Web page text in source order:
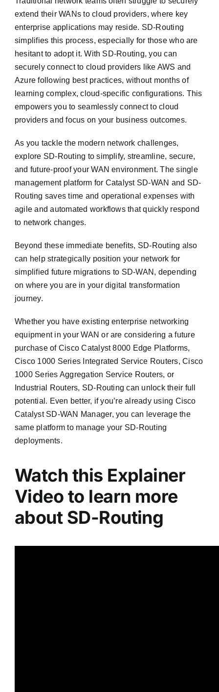
extend their WANs to cloud providers, where key
enterprise applications may reside. SD-Routing
simplifies this process, especially for those who are
hesitant to adopt it. With SD-Routing, you can
securely connect to cloud providers like AWS and
Azure following best practices, without months of
learning complex, cloud-specific configurations. This
empowers you to seamlessly connect to cloud
providers and focus on your business outcomes.
As you tackle the modern network challenges,
explore SD-Routing to simplify, streamline, secure,
and future-proof your WAN environment. The single
management platform for Catalyst SD-WAN and SD-
Routing saves time and operational expenses with
agile and automated workflows that quickly respond
to network changes.
Beyond these immediate benefits, SD-Routing also
can help strategically position your network for
simplified future migrations to SD-WAN, depending
on where you are in your digital transformation
journey.
Whether you have existing enterprise networking
equipment in your WAN or are considering a future
purchase of Cisco Catalyst 8000 Edge Platforms,
Cisco 1000 Series Integrated Service Routers, Cisco
1000 Series Aggregation Service Routers, or
Industrial Routers, SD-Routing can unlock their full
potential. Even better, if you’re already using Cisco
Catalyst SD-WAN Manager, you can leverage the
same platform to manage your SD-Routing
deployments.
Watch this Explainer
Video to learn more
about SD-Routing